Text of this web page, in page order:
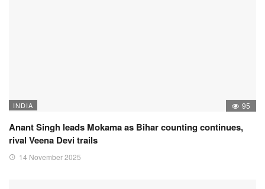
INDIA 95
Anant Singh leads Mokama as Bihar counting continues,
rival Veena Devi trails
14 November 2025